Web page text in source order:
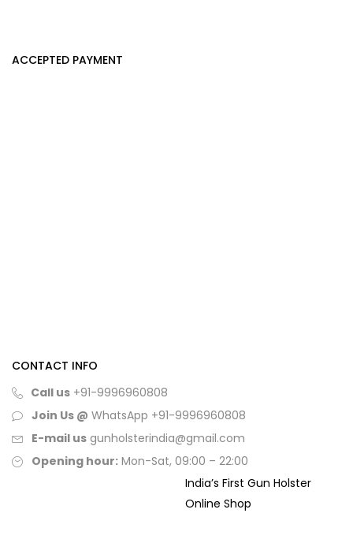
ACCEPTED PAYMENT
CONTACT INFO
Call us +91-9996960808
Join Us @ WhatsApp +91-9996960808
E-mail us gunholsterindia@gmail.com
Opening hour: Mon-Sat, 09:00 – 22:00
India’s First Gun Holster
Online Shop